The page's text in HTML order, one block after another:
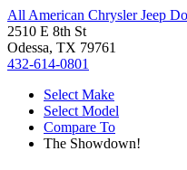
All American Chrysler Jeep
2510 E 8th St
Odessa, TX 79761
432-614-0801
Select Make
Select Model
Compare To
The Showdown!